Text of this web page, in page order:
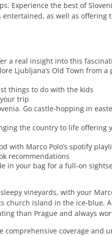
Experience the best of
as well as offering
a real insight into this
Ljubljana’s Old Town from a
things to do with the kids
trip
Go castle-hopping in
the country to life offering
with Marco Polo’s spotify
recommendations
in your bag for a full-on
vineyards, with your
church island in the ice-blue,
than Prague and always
comprehensive coverage and